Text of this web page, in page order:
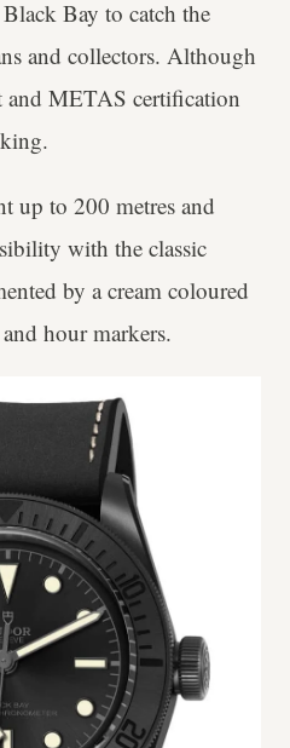
Bay to catch the
and collectors. Although
and METAS certification
up to 200 metres and
with the classic
by a cream coloured
hour markers.